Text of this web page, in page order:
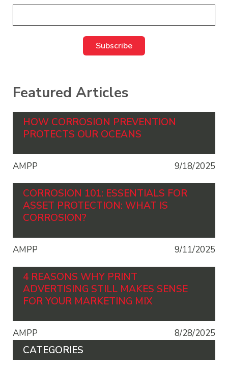
Featured Articles
HOW CORROSION PREVENTION
PROTECTS OUR OCEANS
AMPP 9/18/2025
CORROSION 101: ESSENTIALS FOR
ASSET PROTECTION: WHAT IS
CORROSION?
AMPP 9/11/2025
4 REASONS WHY PRINT
ADVERTISING STILL MAKES SENSE
FOR YOUR MARKETING MIX
AMPP 8/28/2025
CATEGORIES